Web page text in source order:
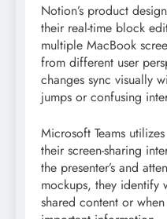
Notion’s product
their real-time block
multiple MacBook
from different user
changes sync visually
jumps or confusing
Microsoft Teams
their screen-sharing
the presenter’s and
mockups, they identify
shared content or